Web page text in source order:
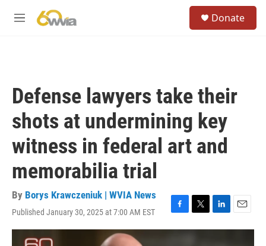
M
Donate
Defense lawyers take their
shots at undermining key
witness in federal art and
memorabilia trial
By Borys Krawczeniuk | WVIA News
Published January 30, 2025 at 7:00 AM EST
F
a
T
w
L
i
E
m